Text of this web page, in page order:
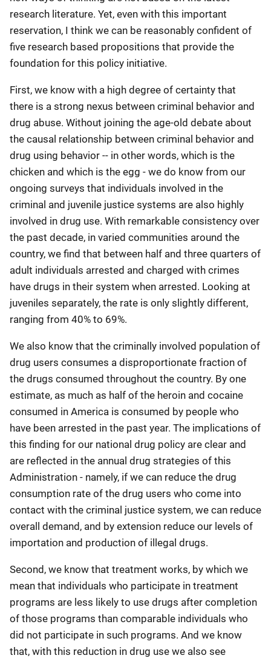
research literature. Yet, even with this important
reservation, I think we can be reasonably confident of
five research based propositions that provide the
foundation for this policy initiative.
First, we know with a high degree of certainty that
there is a strong nexus between criminal behavior and
drug abuse. Without joining the age-old debate about
the causal relationship between criminal behavior and
drug using behavior -- in other words, which is the
chicken and which is the egg - we do know from our
ongoing surveys that individuals involved in the
criminal and juvenile justice systems are also highly
involved in drug use. With remarkable consistency over
the past decade, in varied communities around the
country, we find that between half and three quarters of
adult individuals arrested and charged with crimes
have drugs in their system when arrested. Looking at
juveniles separately, the rate is only slightly different,
ranging from 40% to 69%.
We also know that the criminally involved population of
drug users consumes a disproportionate fraction of
the drugs consumed throughout the country. By one
estimate, as much as half of the heroin and cocaine
consumed in America is consumed by people who
have been arrested in the past year. The implications of
this finding for our national drug policy are clear and
are reflected in the annual drug strategies of this
Administration - namely, if we can reduce the drug
consumption rate of the drug users who come into
contact with the criminal justice system, we can reduce
overall demand, and by extension reduce our levels of
importation and production of illegal drugs.
Second, we know that treatment works, by which we
mean that individuals who participate in treatment
programs are less likely to use drugs after completion
of those programs than comparable individuals who
did not participate in such programs. And we know
that, with this reduction in drug use we also see